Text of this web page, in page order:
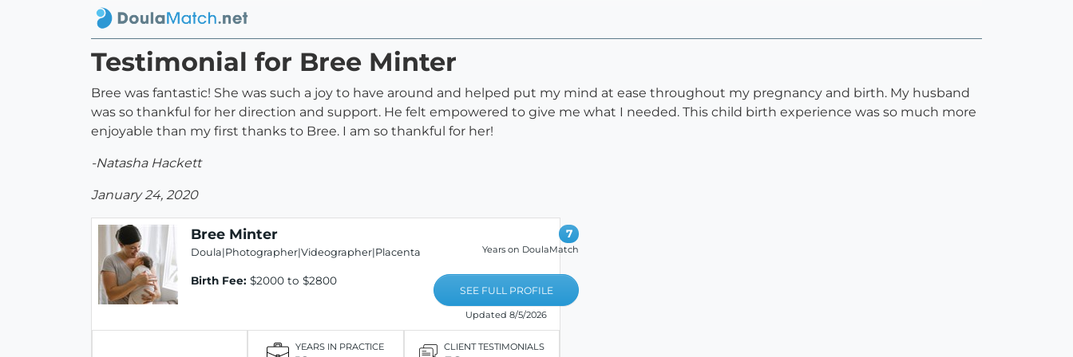
Testimonial for Bree Minter
Bree was fantastic! She was such a joy to have around and helped put my mind at ease throughout my pregnancy and birth. My husband
was so thankful for her direction and support. He felt empowered to give me what I needed. This child birth experience was so much more
enjoyable than my first thanks to Bree. I am so thankful for her!
-Natasha Hackett
January 24, 2020
Bree Minter
Doula|Photographer|Videographer|Placenta
Birth Fee: $2000 to $2800
7
Years on DoulaMatch
SEE FULL PROFILE
Updated 8/5/2026
YEARS IN PRACTICE CLIENT TESTIMONIALS